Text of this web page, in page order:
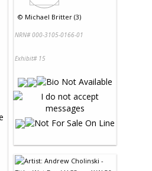
© Michael Britter (3)
NRN# 000-3105-0166-01
Exhibit# 15